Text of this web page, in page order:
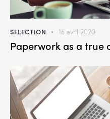
SELECTION 16 avril 2020
Paperwork as a true